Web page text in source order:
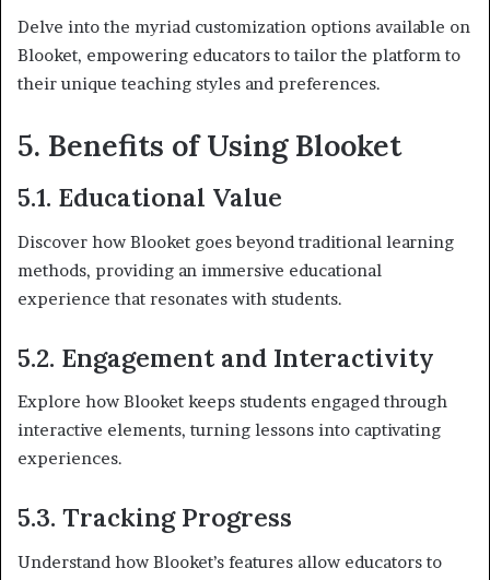
Delve into the myriad customization options available on
Blooket, empowering educators to tailor the platform to
their unique teaching styles and preferences.
5. Benefits of Using Blooket
5.1. Educational Value
Discover how Blooket goes beyond traditional learning
methods, providing an immersive educational
experience that resonates with students.
5.2. Engagement and Interactivity
Explore how Blooket keeps students engaged through
interactive elements, turning lessons into captivating
experiences.
5.3. Tracking Progress
Understand how Blooket’s features allow educators to